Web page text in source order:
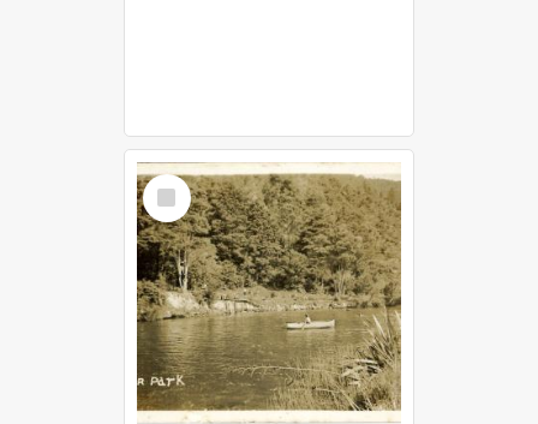
Select
Item